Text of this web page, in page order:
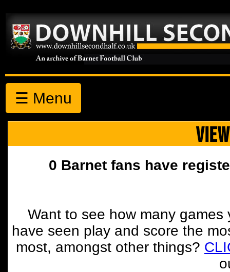
☰ Menu
0 Barnet fans have
Want to see how many
have seen play and score the
most, amongst other things?